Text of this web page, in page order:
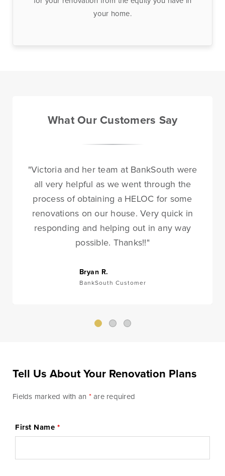
Business Banking
mobile and online banking. You can also apply for and
review your ReadyLoan mortgage application.
Learn More Online Banking Tutorials
Online Banking
Business Banking
Every financial situation is unique. Explore our many
when it comes to managing your money.
Be Smart With Money
your home.
What Our Customers Say
"Victoria and her team at BankSouth were
all very helpful as we went through the
process of obtaining a HELOC for some
renovations on our house. Very quick in
responding and helping out in any way
possible. Thanks!!"
Bryan R.
BankSouth Customer
Tell Us About Your Renovation Plans
Fields marked with an *are required
First Name *